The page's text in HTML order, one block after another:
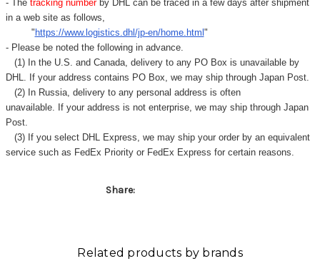
- Thetracking number by DHL can be traced in a few days after shipment
in a web site as follows,
" https://www.logistics.dhl/jp-en/home.html "
- Please be noted the following in advance.
(1) In the U.S. and Canada, delivery to any PO Box is unavailable by
DHL. If your address contains PO Box, we may ship through Japan Post.
(2) In Russia, delivery to any personal address is often
unavailable. If your address is not enterprise, we may ship through Japan
Post.
(3) If you select DHL Express, we may ship your order by an equivalent
service such as FedEx Priority or FedEx Express for certain reasons.
Share:
Related products by brands